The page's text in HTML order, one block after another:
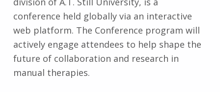
conference held globally via an interactive
web platform. The Conference program will
actively engage attendees to help shape the
future of collaboration and research in
manual therapies.